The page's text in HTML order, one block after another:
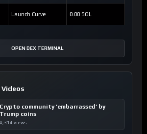
Launch Curve 0.00 SOL
OPEN DEX TERMINAL
Crypto community ’embarrassed’ by
Trump coins
4,314 views